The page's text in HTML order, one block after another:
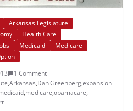
Arkansas Legislature
Health Care
Medicaid
Medicare
1 Comment
,Arkansas,Dan Greenberg,expansion
,medicare,obamacare,